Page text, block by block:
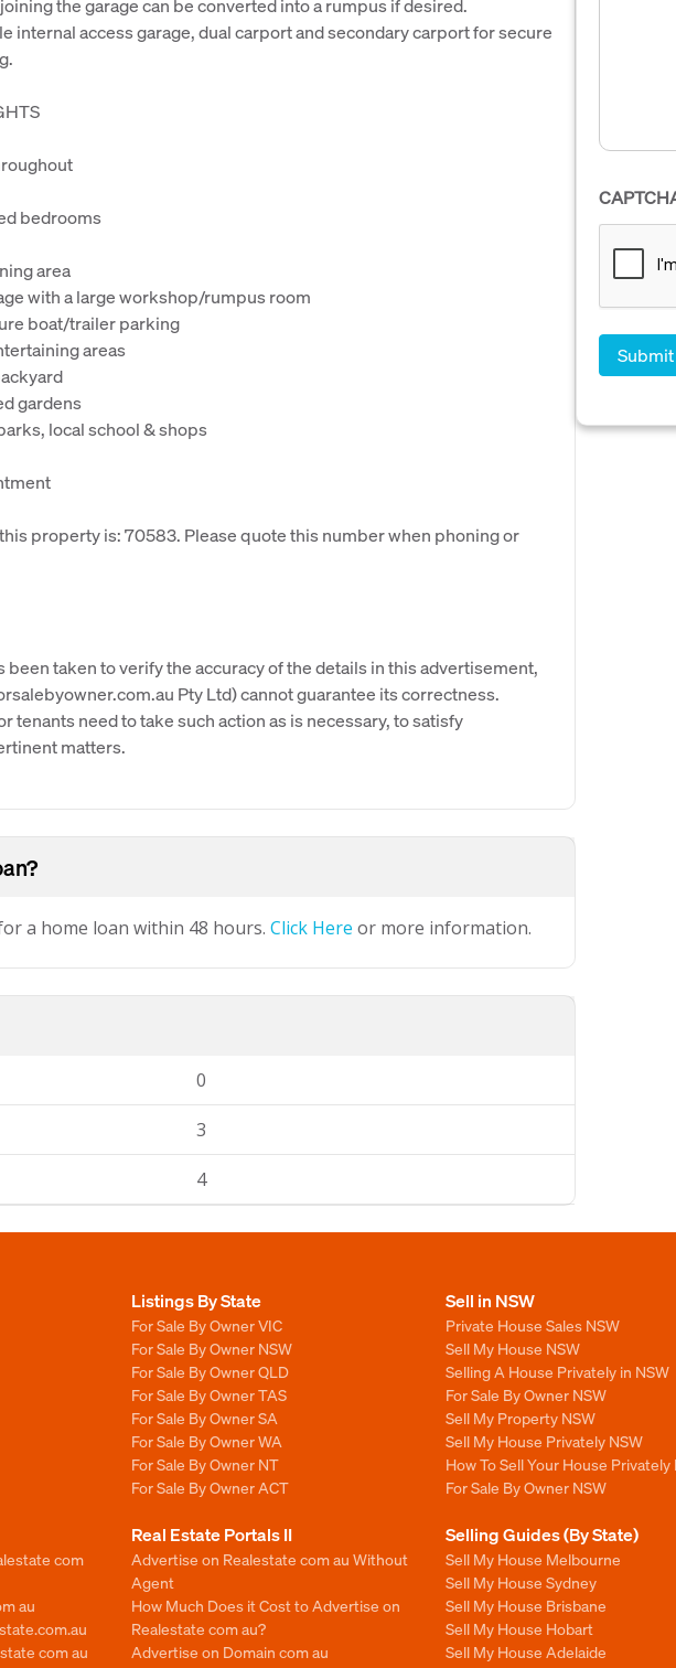
the garage can be converted into a rumpus if desired.
internal access garage, dual carport and secondary carport for secure
bedrooms
area
with a large workshop/rumpus room
boat/trailer parking
areas
gardens
local school & shops
property is: 70583. Please quote this number when phoning or
been taken to verify the accuracy of the details in this advertisement,
Pty Ltd) cannot guarantee its correctness.
tenants need to take such action as is necessary, to satisfy
matters.
a home loan within 48 hours. Click Here or more information.
0
3
4
Listings By State
For Sale By Owner VIC
For Sale By Owner NSW
For Sale By Owner QLD
For Sale By Owner TAS
For Sale By Owner SA
For Sale By Owner WA
For Sale By Owner NT
For Sale By Owner ACT
Sell in NSW
Private House Sales NSW
Sell My House NSW
Selling A House Privately in NSW
For Sale By Owner NSW
Sell My Property NSW
Sell My House Privately NSW
How To Sell Your House Privately
For Sale By Owner NSW
com
au
com au
Real Estate Portals II
Advertise on Realestate com au Without
Agent
How Much Does it Cost to Advertise on
Realestate com au?
Advertise on Domain com au
Selling Guides (By State)
Sell My House Melbourne
Sell My House Sydney
Sell My House Brisbane
Sell My House Hobart
Sell My House Adelaide